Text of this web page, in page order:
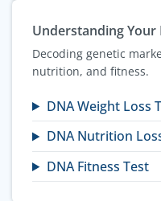
Understanding Your
Decoding genetic
nutrition, and fitness.
DNA Weight Loss
DNA Nutrition
DNA Fitness Test